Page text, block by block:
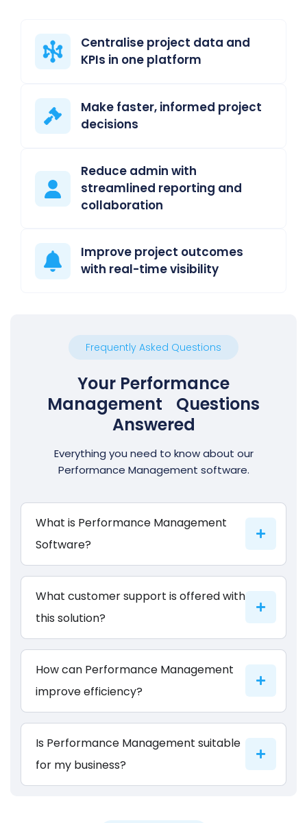
Centralise project data and
KPIs in one platform
Make faster, informed project
decisions
Reduce admin with
streamlined reporting and
collaboration
Improve project outcomes
with real-time visibility
Frequently Asked Questions
Your Performance
Management Questions
Answered
Everything you need to know about our
Performance Management software.
What is Performance Management
Software?
What customer support is offered with
this solution?
How can Performance Management
improve efficiency?
Is Performance Management suitable
for my business?